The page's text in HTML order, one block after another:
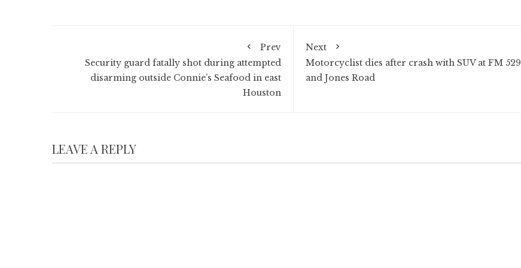
Prev
Security guard fatally shot during attempted
disarming outside Connie’s Seafood in east
Houston
Next
Motorcyclist dies after crash with SUV at FM 529
and Jones Road
LEAVE A REPLY